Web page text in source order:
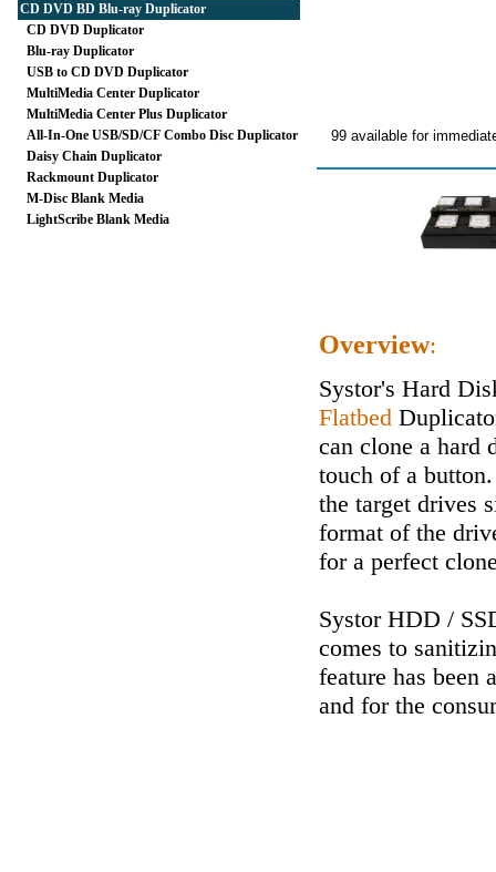
CD DVD BD Blu-ray Duplicator
CD DVD Duplicator
Blu-ray Duplicator
USB to CD DVD Duplicator
MultiMedia Center Duplicator
MultiMedia Center Plus Duplicator
All-In-One USB/SD/CF Combo Disc Duplicator
Daisy Chain Duplicator
Rackmount Duplicator
M-Disc Blank Media
LightScribe Blank Media
99 available for
Overview:
Systor's Hard
Flatbed
can clone a hard
touch of a
the target drives
format of the
for a perfect
Systor HDD /
comes to
feature has been
and for the